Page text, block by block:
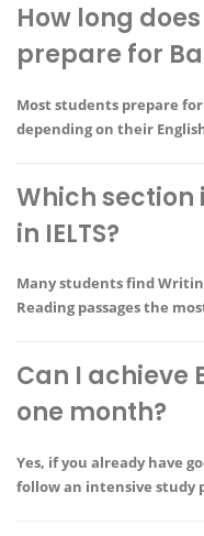
How long
prepare for
Most students prepare for
depending on their
Which section
in IELTS?
Many students find
Reading passagesthe
Can I achieve
one month?
Yes, if you already have
follow an intensive study